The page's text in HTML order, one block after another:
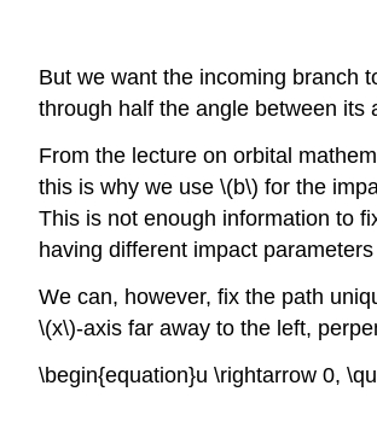
But we want the incoming branch
through half the angle between its
From the lecture on orbital
this is why we use \(b\) for the
This is not enough information to
having different impact
We can, however, fix the path
\(x\)-axis far away to the left,
\begin{equation}u \rightarrow 0,